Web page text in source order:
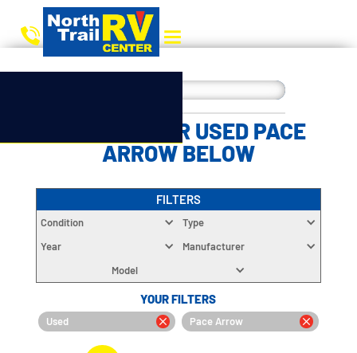
CHOOSE YOUR USED PACE
ARROW BELOW
FILTERS
Condition
Type
Year
Manufacturer
Model
YOUR FILTERS
Used Pace Arrow